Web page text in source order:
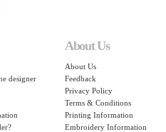
designer
About Us
About Us
Feedback
Privacy Policy
Terms & Conditions
Printing Information
Embroidery Information